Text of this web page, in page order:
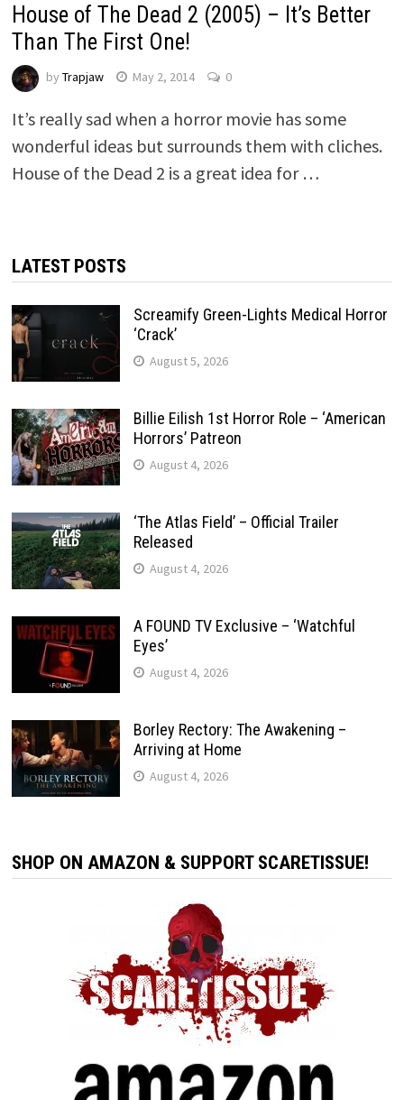
House of The Dead 2 (2005) – It’s Better
Than The First One!
by Trapjaw May 2, 2014 0
It’s really sad when a horror movie has some
wonderful ideas but surrounds them with cliches.
House of the Dead 2 is a great idea for …
LATEST POSTS
Screamify Green-Lights Medical Horror
‘Crack’
August 5, 2026
Billie Eilish 1st Horror Role – ‘American
Horrors’ Patreon
August 4, 2026
‘The Atlas Field’ – Official Trailer
Released
August 4, 2026
A FOUND TV Exclusive – ‘Watchful
Eyes’
August 4, 2026
Borley Rectory: The Awakening –
Arriving at Home
August 4, 2026
SHOP ON AMAZON & SUPPORT SCARETISSUE!